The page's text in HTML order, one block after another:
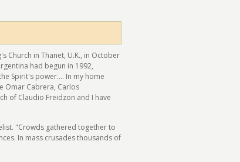
Church in Thanet, U.K., in October
had begun in 1992,
Spirit's power.... In my home
Omar Cabrera, Carlos
of Claudio Freidzon and I have
"Crowds gathered together to
In mass crusades thousands of